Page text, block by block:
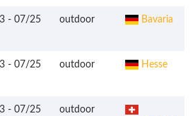
- 07/25 outdoor Bavaria
- 07/25 outdoor Hesse
- 07/25
outdoor